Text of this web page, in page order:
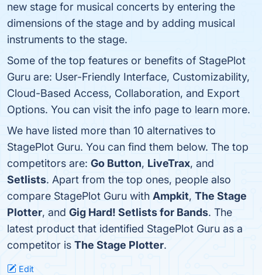
new stage for musical concerts by entering the
dimensions of the stage and by adding musical
instruments to the stage.
Some of the top features or benefits of StagePlot
Guru are: User-Friendly Interface, Customizability,
Cloud-Based Access, Collaboration, and Export
Options. You can visit the info page to learn more.
We have listed more than 10 alternatives to
StagePlot Guru. You can find them below. The top
competitors are: Go Button, LiveTrax, and
Setlists. Apart from the top ones, people also
compare StagePlot Guru with Ampkit, The Stage
Plotter, and Gig Hard! Setlists for Bands. The
latest product that identified StagePlot Guru as a
competitor is The Stage Plotter.
Edit